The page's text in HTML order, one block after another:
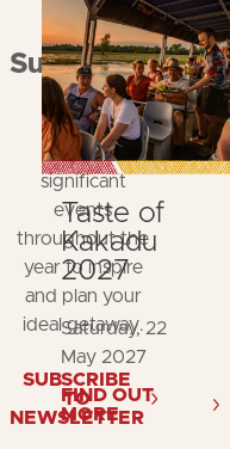
and
Surrounds
Explore
Kakadu's
significant
events
throughout the
year to inspire
and plan your
ideal getaway.
SUBSCRIBE
TO
NEWSLETTER
Taste of
Kakadu
2027
Saturday, 22
May 2027
FIND OUT
MORE